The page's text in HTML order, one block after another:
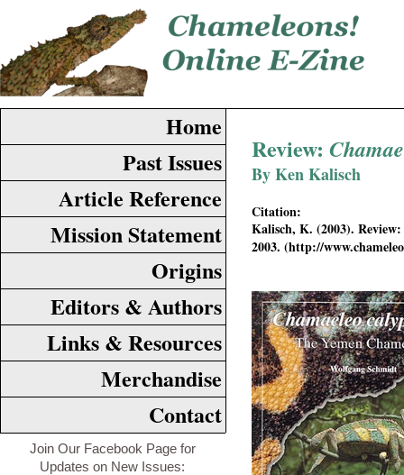
Home
Article Reference
Past Issues
Editors & Authors
Origins
Mission Statement
Contact
Merchandise
Links & Resources
Review:
By Ken Kalisch
Citation:
Kalisch, K. (2003). Review:
2003. (http://
Join Our Facebook Page for
Updates on New Issues: